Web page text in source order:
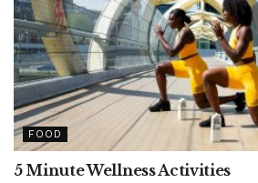
FOOD
5 Minute Wellness Activities